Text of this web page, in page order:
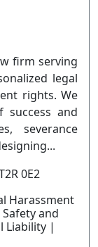
firm serving
legal
rights. We
and
severance
0E2
Harassment
and
Liability |